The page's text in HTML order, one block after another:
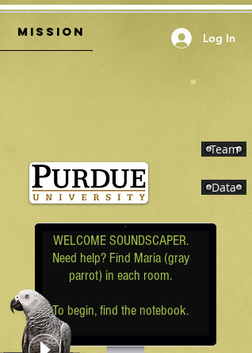
Mission Log In
Team
Data
WELCOME SOUNDSCAPER.
Need help? Find Maria (gray
parrot) in each room.
To begin, find the notebook.